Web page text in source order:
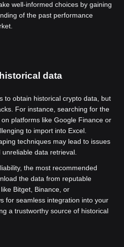
well-informed choices by gaining
of the past performance
data
to obtain historical crypto data, but
For instance, searching for the
platforms like Google Finance or
to import into Excel.
techniques may lead to issues
data retrieval.
the most recommended
the data from reputable
Bitget, Binance, or
for seamless integration into your
a trustworthy source of historical